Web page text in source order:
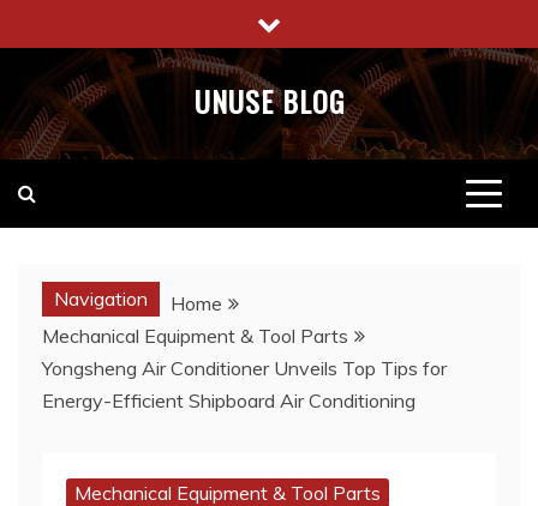
to
content
UNUSE BLOG
Navigation
Home
Mechanical Equipment & Tool Parts
Yongsheng Air Conditioner Unveils Top Tips for
Energy-Efficient Shipboard Air Conditioning
Mechanical Equipment & Tool Parts